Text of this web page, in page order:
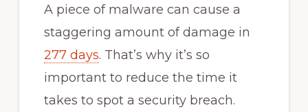
A piece of malware can cause a
staggering amount of damage in
277 days. That’s why it’s so
important to reduce the time it
takes to spot a security breach.